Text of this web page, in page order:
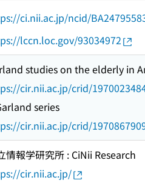
ci.nii.ac.jp/ncid/
lccn.loc.gov/93034972
studies on the elderly in
cir.nii.ac.jp/crid/
series
cir.nii.ac.jp/crid/
情報学研究所 : CiNii Research
cir.nii.ac.jp/